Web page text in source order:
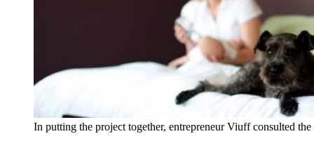
In putting the project together, entrepreneur Viuff consulted